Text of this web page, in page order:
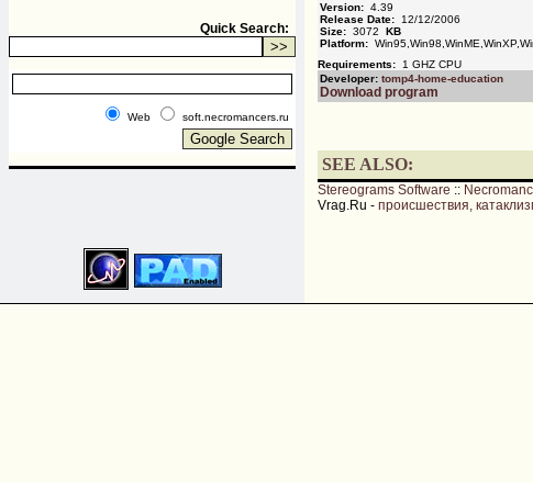
Quick Search:
Web soft.necromancers.ru
Version: 4.39
Release Date: 12/12/2006
Size: 3072 KB
Platform:
Requirements:
1 GHZ CPU
Developer: tomp4-home-education
Download program
SEE ALSO:
Stereograms Software ::
Vrag.Ru - происшествия,